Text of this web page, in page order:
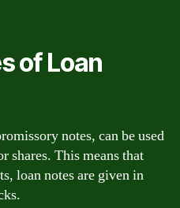
of Loan
notes, can be used
shares. This means that
loan notes are given in